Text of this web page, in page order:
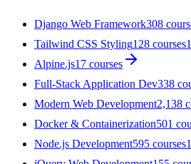
Django Web Framework308
Tailwind CSS Styling128 courses1
Alpine.js17 courses
Full-Stack Application Dev338
Modern Web Development2,138
Docker & Containerization501
Node.js Development595 courses1